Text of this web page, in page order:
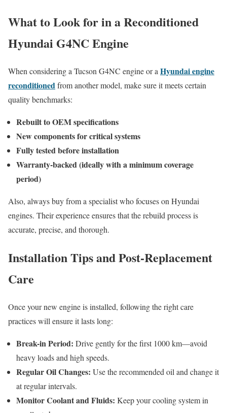
What to Look for in a Reconditioned
Hyundai G4NC Engine
When considering a Tucson G4NC engine or aHyundai engine
reconditionedfrom another model, make sure it meets certain
quality benchmarks:
Rebuilt to OEM specifications
New components for critical systems
Fully tested before installation
Warranty-backed (ideally with a minimum coverage
period)
Also, always buy from a specialist who focuses on Hyundai
engines. Their experience ensures that the rebuild process is
accurate, precise, and thorough.
Installation Tips and Post-Replacement
Care
Once your new engine is installed, following the right care
practices will ensure it lasts long:
Break-in Period: Drive gently for the first 1000 km—avoid
heavy loads and high speeds.
Regular Oil Changes: Use the recommended oil and change it
at regular intervals.
Monitor Coolant and Fluids: Keep your cooling system in